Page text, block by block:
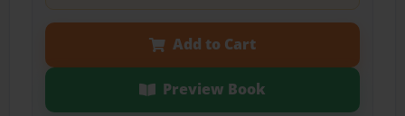
Add to Cart
Preview Book